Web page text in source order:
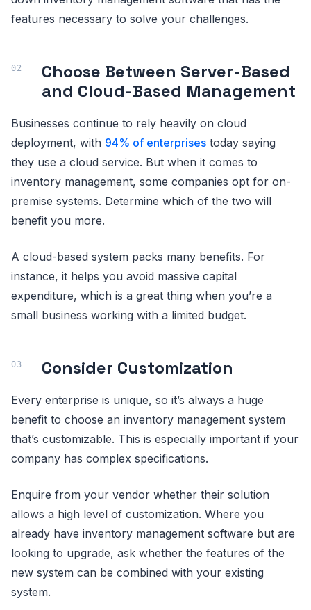
features necessary to solve your challenges.
Choose Between Server-Based
and Cloud-Based Management
Businesses continue to rely heavily on cloud
deployment, with 94% of enterprises today saying
they use a cloud service. But when it comes to
inventory management, some companies opt for on-
premise systems. Determine which of the two will
benefit you more.
A cloud-based system packs many benefits. For
instance, it helps you avoid massive capital
expenditure, which is a great thing when you’re a
small business working with a limited budget.
Consider Customization
Every enterprise is unique, so it’s always a huge
benefit to choose an inventory management system
that’s customizable. This is especially important if your
company has complex specifications.
Enquire from your vendor whether their solution
allows a high level of customization. Where you
already have inventory management software but are
looking to upgrade, ask whether the features of the
new system can be combined with your existing
system.